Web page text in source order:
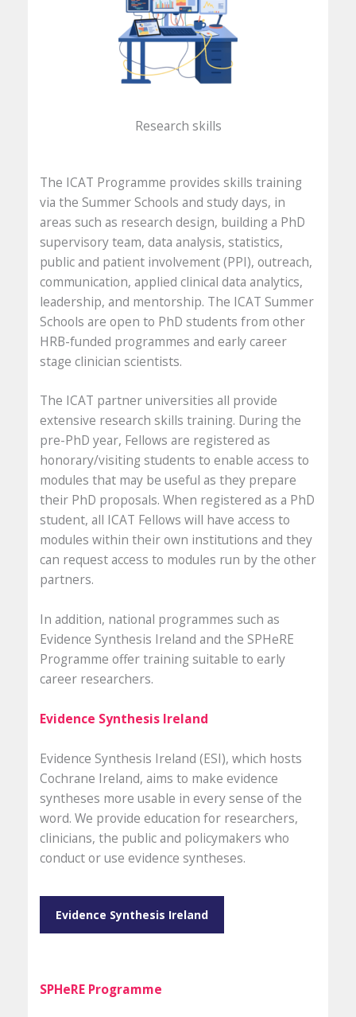
Research skills
The ICAT Programme provides skills training
via the Summer Schools and study days, in
areas such as research design, building a PhD
supervisory team, data analysis, statistics,
public and patient involvement (PPI), outreach,
communication, applied clinical data analytics,
leadership, and mentorship. The ICAT Summer
Schools are open to PhD students from other
HRB-funded programmes and early career
stage clinician scientists.
The ICAT partner universities all provide
extensive research skills training. During the
pre-PhD year, Fellows are registered as
honorary/visiting students to enable access to
modules that may be useful as they prepare
their PhD proposals. When registered as a PhD
student, all ICAT Fellows will have access to
modules within their own institutions and they
can request access to modules run by the other
partners.
In addition, national programmes such as
Evidence Synthesis Ireland and the SPHeRE
Programme offer training suitable to early
career researchers.
Evidence Synthesis Ireland
Evidence Synthesis Ireland (ESI), which hosts
Cochrane Ireland, aims to make evidence
syntheses more usable in every sense of the
word. We provide education for researchers,
clinicians, the public and policymakers who
conduct or use evidence syntheses.
Evidence Synthesis Ireland
SPHeRE Programme